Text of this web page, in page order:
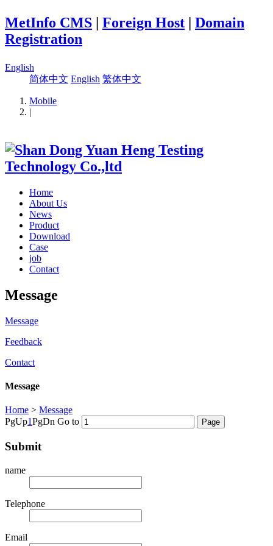
MetInfo CMS | Foreign Host | Domain
Registration
English
简体中文 English 繁体中文
Mobile
|
Home
About Us
News
Product
Download
Case
job
Contact
Message
Message
Feedback
Contact
Message
Home > Message
PgUp1PgDn Go to
Submit
name
Telephone
Email